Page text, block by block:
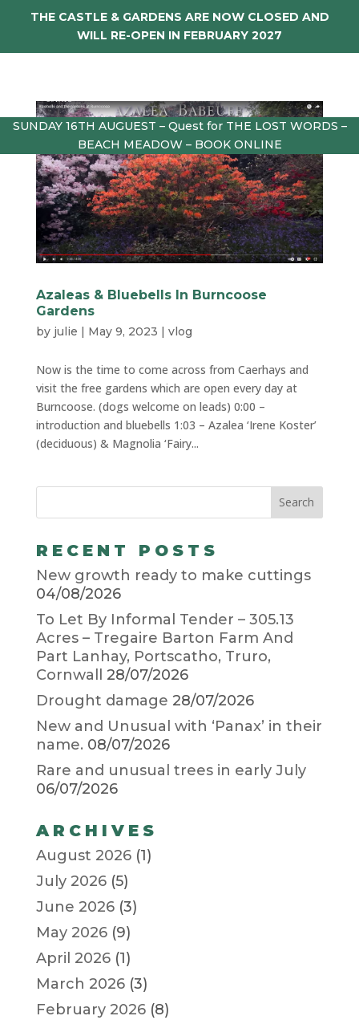
THE CASTLE & GARDENS ARE NOW CLOSED AND
WILL RE-OPEN IN FEBRUARY 2027
SUNDAY 16TH AUGUEST – Quest for THE LOST WORDS –
BEACH MEADOW – BOOK ONLINE
Azaleas & Bluebells In Burncoose
Gardens
by julie | May 9, 2023 | vlog
Now is the time to come across from Caerhays and
visit the free gardens which are open every day at
Burncoose. (dogs welcome on leads) 0:00 –
introduction and bluebells 1:03 – Azalea ‘Irene Koster’
(deciduous) & Magnolia ‘Fairy...
RECENT POSTS
New growth ready to make cuttings
04/08/2026
To Let By Informal Tender – 305.13
Acres – Tregaire Barton Farm And
Part Lanhay, Portscatho, Truro,
Cornwall 28/07/2026
Drought damage 28/07/2026
New and Unusual with ‘Panax’ in their
name. 08/07/2026
Rare and unusual trees in early July
06/07/2026
ARCHIVES
August 2026(1)
July 2026(5)
June 2026(3)
May 2026(9)
April 2026(1)
March 2026(3)
February 2026(8)